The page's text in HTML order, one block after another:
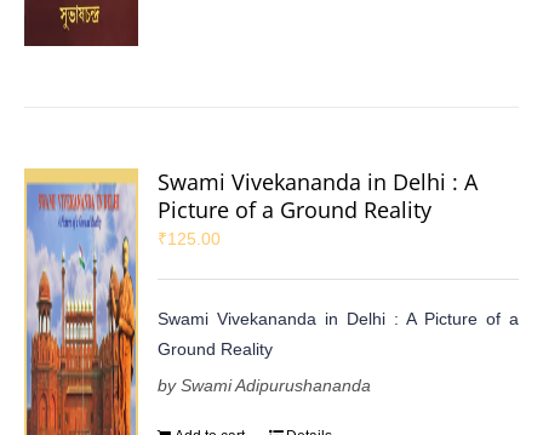
Swami Vivekananda in Delhi : A
Picture of a Ground Reality
₹125.00
Swami Vivekananda in Delhi : A Picture of a
Ground Reality
by Swami Adipurushananda